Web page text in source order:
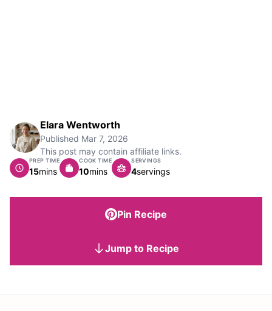
Elara Wentworth
Published Mar 7, 2026
This post may contain affiliate links.
PREP TIME
15minutes
mins
COOK TIME
10minutes
mins
SERVINGS
4servings
Pin Recipe
Jump to Recipe